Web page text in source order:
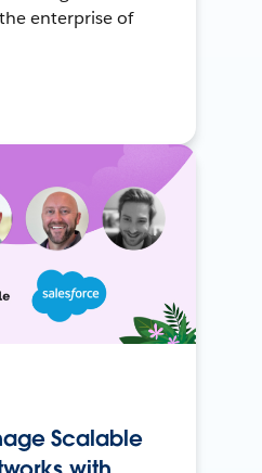
enterprise of
Scalable